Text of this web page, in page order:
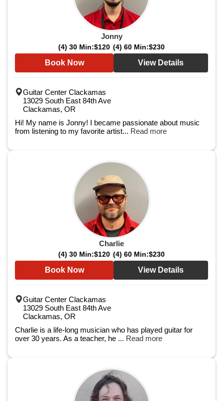
Jonny
(4) 30 Min:$120 (4) 60 Min:$230
Book Now View Details
Guitar Center Clackamas
13029 South East 84th Ave
Clackamas, OR
Hi! My name is Jonny! I became passionate about music
from listening to my favorite artist... Read more
Charlie
(4) 30 Min:$120 (4) 60 Min:$230
Book Now View Details
Guitar Center Clackamas
13029 South East 84th Ave
Clackamas, OR
Charlie is a life-long musician who has played guitar for
over 30 years. As a teacher, he ... Read more